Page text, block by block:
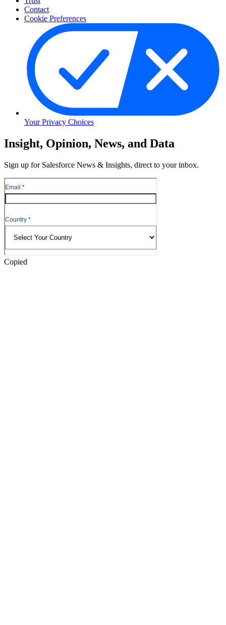
Contact
Cookie Preferences
Your Privacy Choices
Skip
to
Skip
Header
Insight, Opinion, News, and Data
Sign up for Salesforce News & Insights, direct to your inbox.
Copied